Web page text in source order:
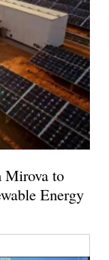
Mirova to
Energy